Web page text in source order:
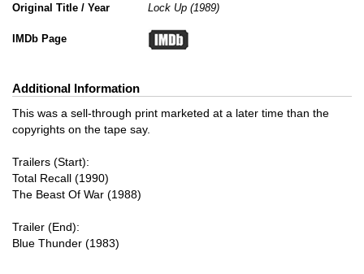
Original Title / Year
Lock Up (1989)
IMDb Page
Additional Information
This was a sell-through print marketed at a later time than the
copyrights on the tape say.
Trailers (Start):
Total Recall (1990)
The Beast Of War (1988)
Trailer (End):
Blue Thunder (1983)